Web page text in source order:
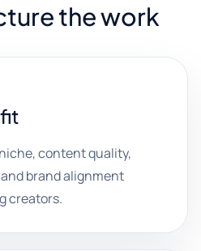
the work
content quality,
brand alignment
creators.